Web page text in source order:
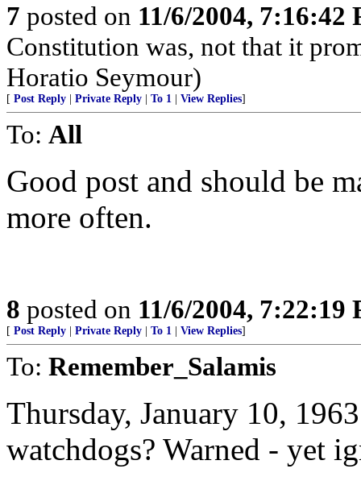
7 posted on 11/6/2004, 7:16:42
Constitution was, not that it
Horatio Seymour)
[ Post Reply Private Reply To 1 View Replies]
To: All
Good post and should be
more often.
8 posted on 11/6/2004, 7:22:19
[ Post Reply Private Reply To 1 View Replies]
To: Remember_Salamis
Thursday, January 10,
watchdogs? Warned - yet